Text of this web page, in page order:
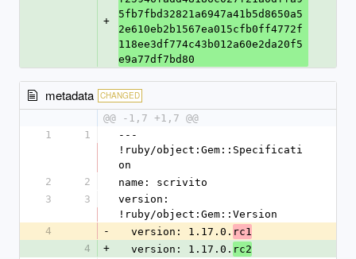
+
5fb7fbd32821a6947a41b5d8650a5
2e610eb2b1567ea015cfb0ff4772f
118ee3df774c43b012a60e2da20f5
e9a77df7bd80
metadata CHANGED
@@ -1,7 +1,7 @@
1
1
---
!ruby/object:Gem::Specificati
on
2
2
name: scrivito
3
3
version:
!ruby/object:Gem::Version
4
-
  version: 1.17.0.
rc1
4
+
  version: 1.17.0.
rc2